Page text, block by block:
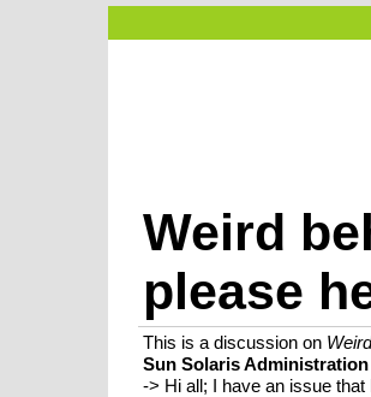
Weird
please
This is a discussion on
Sun Solaris Administration
-> Hi all; I have an issue